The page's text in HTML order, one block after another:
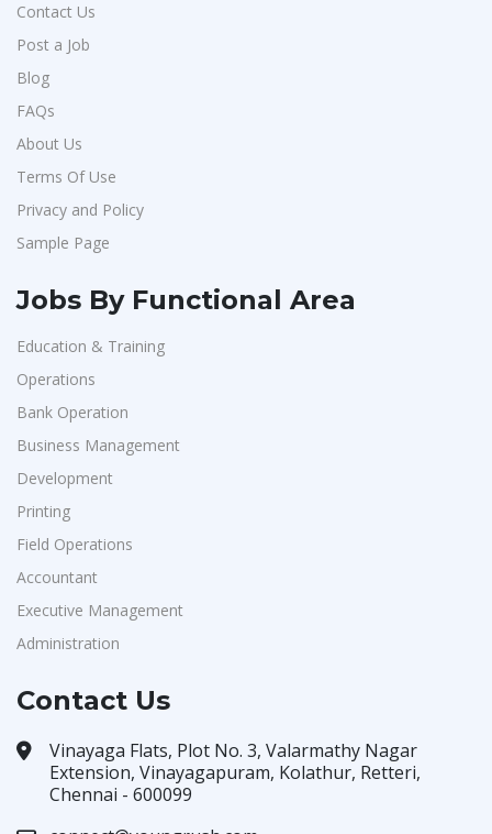
Contact Us
Post a Job
Blog
FAQs
About Us
Terms Of Use
Privacy and Policy
Sample Page
Jobs By Functional Area
Education & Training
Operations
Bank Operation
Business Management
Development
Printing
Field Operations
Accountant
Executive Management
Administration
Contact Us
Vinayaga Flats, Plot No. 3, Valarmathy Nagar
Extension, Vinayagapuram, Kolathur, Retteri,
Chennai - 600099